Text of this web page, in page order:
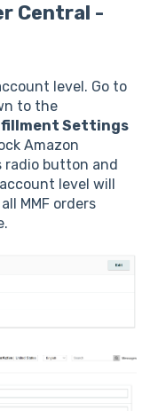
Central -
level. Go to
to the
Settings
Amazon
radio button and
level will
MMF orders